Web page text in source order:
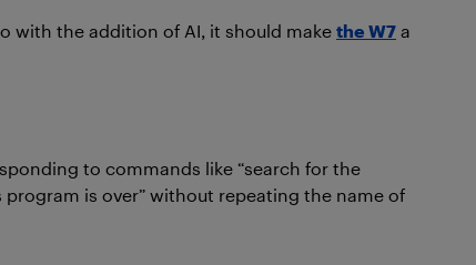
with the addition of AI, it should make the W7 a
to commands like “search for the
is over” without repeating the name of